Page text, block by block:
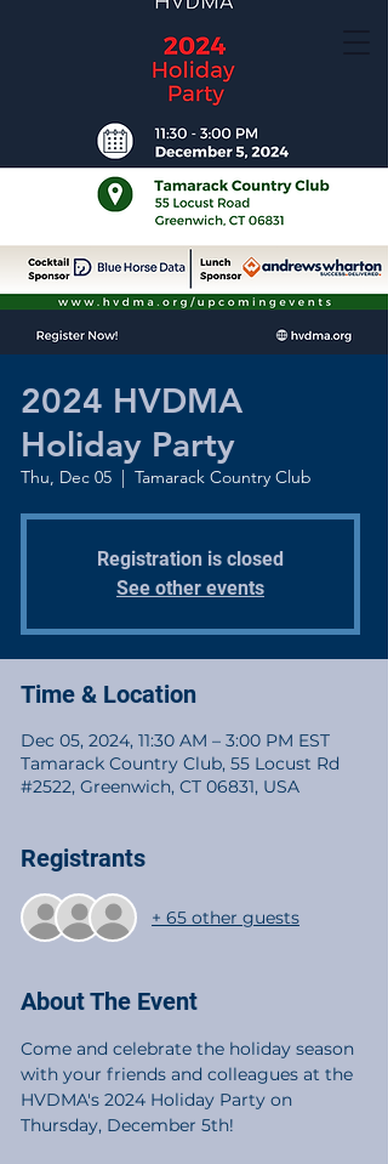
2024 HVDMA
Holiday Party
Thu, Dec 05
  |
Tamarack Country Club
Registration is closed
See other events
Time & Location
Dec 05, 2024, 11:30 AM – 3:00 PM EST
Tamarack Country Club, 55 Locust Rd
#2522, Greenwich, CT 06831, USA
Registrants
+ 65 other guests
About The Event
Come and celebrate the holiday season
with your friends and colleagues at the
HVDMA's 2024 Holiday Party on
Thursday, December 5th!